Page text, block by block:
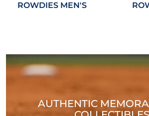
ROWDIES MEN'S
AUTHENTIC